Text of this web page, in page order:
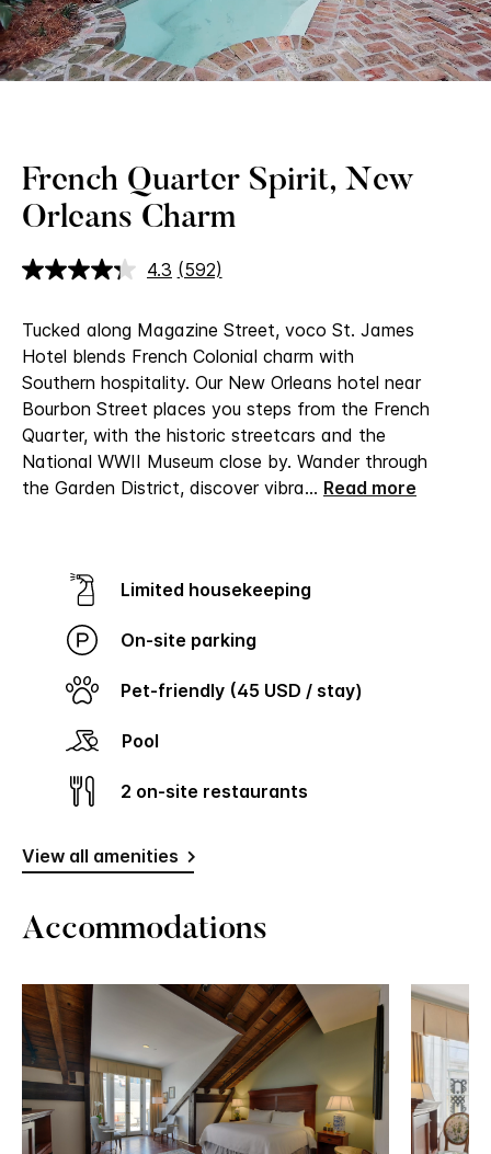
Unmute Loaded:
100.00%
French Quarter Spirit, New
Orleans Charm
4.3 Read
Same
page
link.
(592)
Tucked along Magazine Street, voco St. James
Hotel blends French Colonial charm with
Southern hospitality. Our New Orleans hotel near
Bourbon Street​ places you steps from the French
Quarter, with the historic streetcars and the
National WWII Museum close by. Wander through
the Garden District, discover vibra... Read more
Limited housekeeping
On-site parking
Pet-friendly (45 USD / stay)
Pool
2 on-site restaurants
View all amenities
Accommodations